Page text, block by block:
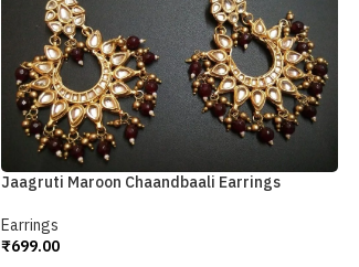
Jaagruti Maroon Chaandbaali Earrings
Earrings
₹699.00